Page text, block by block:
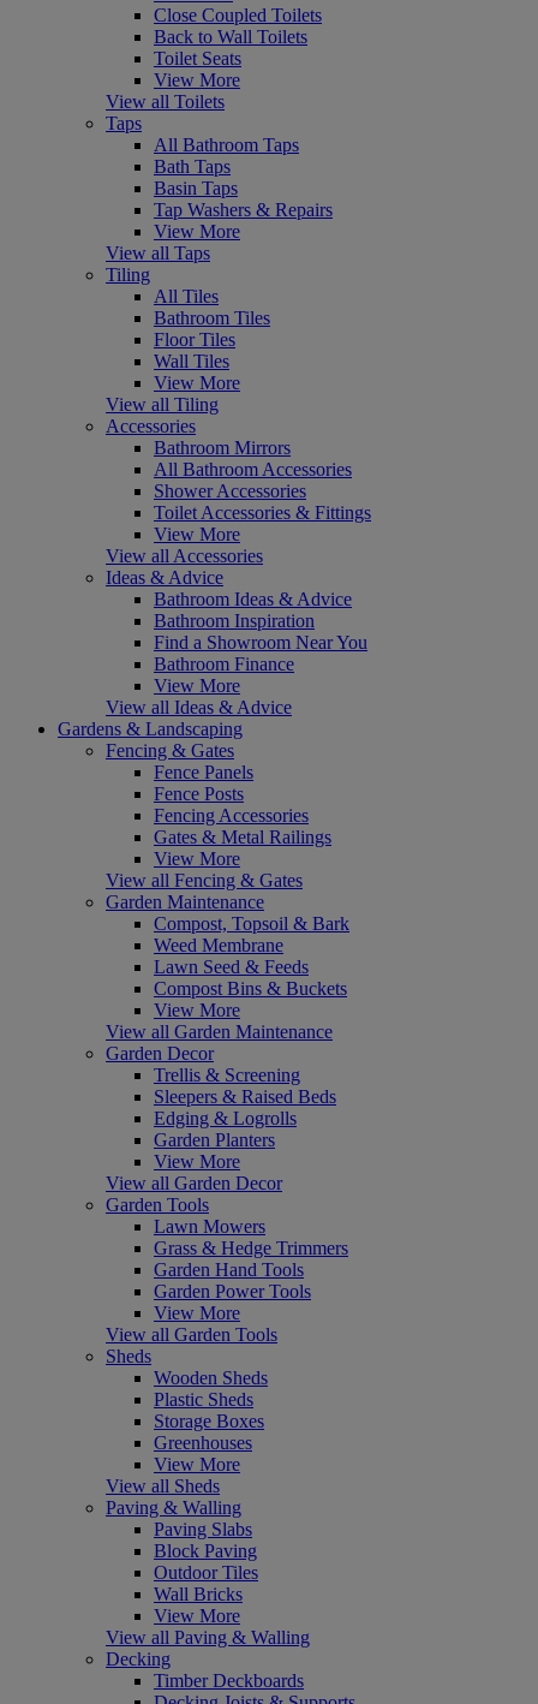
Close Coupled Toilets
Back to Wall Toilets
Toilet Seats
View More
View all Toilets
Taps
All Bathroom Taps
Bath Taps
Basin Taps
Tap Washers & Repairs
View More
View all Taps
Tiling
All Tiles
Bathroom Tiles
Floor Tiles
Wall Tiles
View More
View all Tiling
Accessories
Bathroom Mirrors
All Bathroom Accessories
Shower Accessories
Toilet Accessories & Fittings
View More
View all Accessories
Ideas & Advice
Bathroom Ideas & Advice
Bathroom Inspiration
Find a Showroom Near You
Bathroom Finance
View More
View all Ideas & Advice
Gardens & Landscaping
Fencing & Gates
Fence Panels
Fence Posts
Fencing Accessories
Gates & Metal Railings
View More
View all Fencing & Gates
Garden Maintenance
Compost, Topsoil & Bark
Weed Membrane
Lawn Seed & Feeds
Compost Bins & Buckets
View More
View all Garden Maintenance
Garden Decor
Trellis & Screening
Sleepers & Raised Beds
Edging & Logrolls
Garden Planters
View More
View all Garden Decor
Garden Tools
Lawn Mowers
Grass & Hedge Trimmers
Garden Hand Tools
Garden Power Tools
View More
View all Garden Tools
Sheds
Wooden Sheds
Plastic Sheds
Storage Boxes
Greenhouses
View More
View all Sheds
Paving & Walling
Paving Slabs
Block Paving
Outdoor Tiles
Wall Bricks
View More
View all Paving & Walling
Decking
Timber Deckboards